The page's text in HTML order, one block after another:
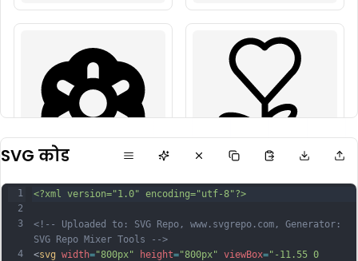
SVG कोड
1
2
3
4
<?xml version="1.0" encoding="utf-8"?>
<!-- Uploaded to: SVG Repo, www.svgrepo.com, Generator:
SVG Repo Mixer Tools -->
<svg width="800px" height="800px" viewBox="-11.55 0